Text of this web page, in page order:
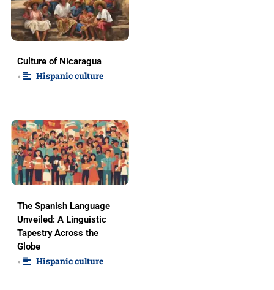
Culture of Nicaragua
• Hispanic culture
The Spanish Language
Unveiled: A Linguistic
Tapestry Across the
Globe
• Hispanic culture